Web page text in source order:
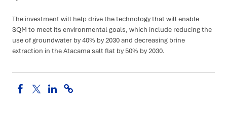
The investment will help drive the technology that will enable
SQM to meet its environmental goals, which include reducing the
use of groundwater by 40% by 2030 and decreasing brine
extraction in the Atacama salt flat by 50% by 2030.
Share